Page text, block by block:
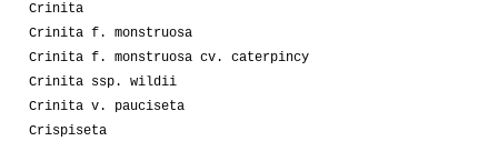
Crinita
Crinita f. monstruosa
Crinita f. monstruosa cv. caterpincy
Crinita ssp. wildii
Crinita v. pauciseta
Crispiseta